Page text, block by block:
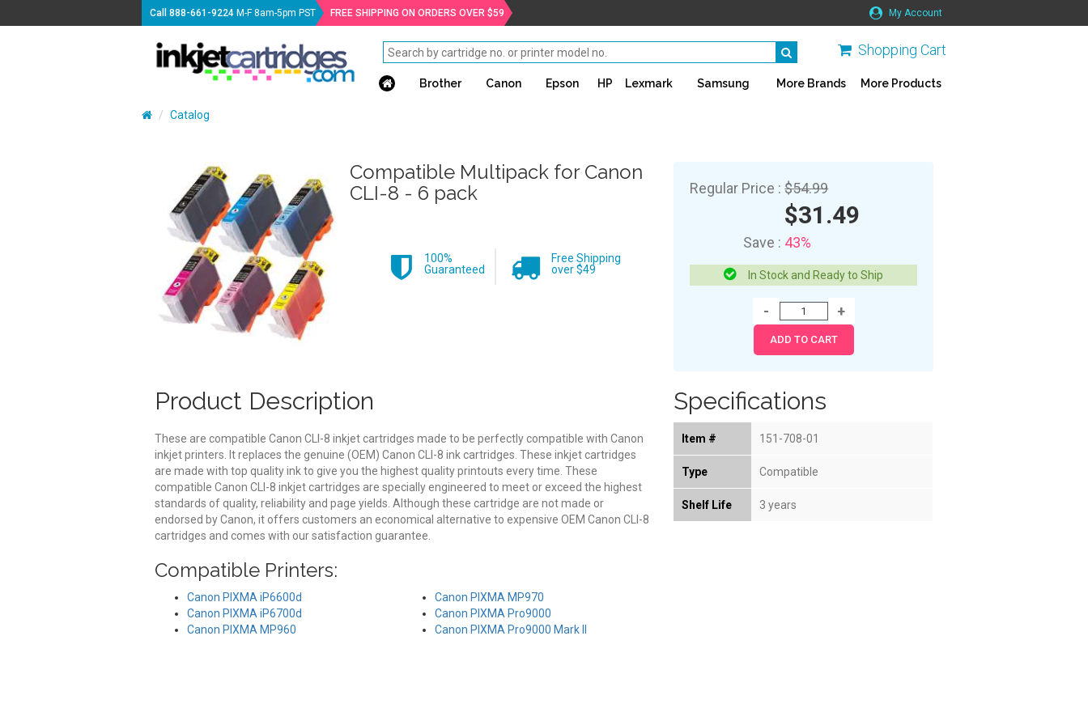
Call888-661-9224 M-F 8am-5pm PST FREE SHIPPING ON ORDERS OVER $59 My Account
Shopping Cart
Brother Canon Epson HP Lexmark Samsung More Brands More Products
Catalog
Compatible Multipack for Canon
CLI-8 - 6 pack
100%
Guaranteed
Free Shipping
over $49
Regular Price :$54.99
$31.49
Save : 43%
In Stock and Ready to Ship
Product Description
These are compatible Canon CLI-8 inkjet cartridges made to be perfectly compatible with Canon
inkjet printers. It replaces the genuine (OEM) Canon CLI-8 ink cartridges. These inkjet cartridges
are made with top quality ink to give you the highest quality printouts every time. These
compatible Canon CLI-8 inkjet cartridges are specially engineered to meet or exceed the highest
standards of quality, reliability and page yields. Although these cartridge are not made or
endorsed by Canon, it offers customers an economical alternative to expensive OEM Canon CLI-8
cartridges and comes with our satisfaction guarantee.
Compatible Printers:
Canon PIXMA iP6600d
Canon PIXMA iP6700d
Canon PIXMA MP960
Canon PIXMA MP970
Canon PIXMA Pro9000
Canon PIXMA Pro9000 Mark II
Specifications
Item # 151-708-01
Type Compatible
Shelf Life 3 years